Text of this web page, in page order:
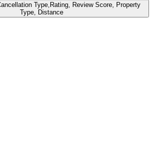
Type,Rating, Review Score, Property
Type, Distance